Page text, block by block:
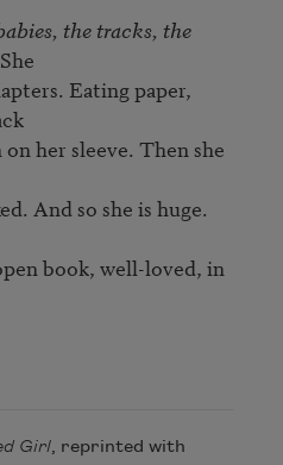
the tracks, the
Eating paper,
her sleeve. Then she
And so she is huge.
book, well-loved, in
Girl, reprinted with